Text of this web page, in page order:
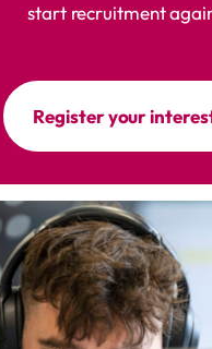
start recruitment
Register your